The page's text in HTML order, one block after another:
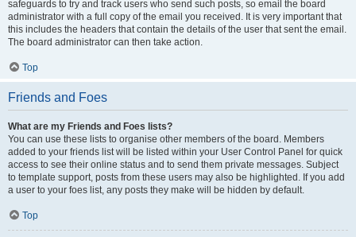
safeguards to try and track users who send such posts, so email the board
administrator with a full copy of the email you received. It is very important that
this includes the headers that contain the details of the user that sent the email.
The board administrator can then take action.
Top
Friends and Foes
What are my Friends and Foes lists?
You can use these lists to organise other members of the board. Members
added to your friends list will be listed within your User Control Panel for quick
access to see their online status and to send them private messages. Subject
to template support, posts from these users may also be highlighted. If you add
a user to your foes list, any posts they make will be hidden by default.
Top